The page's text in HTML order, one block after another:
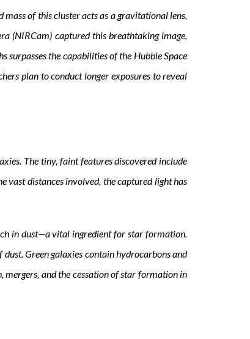
of this cluster acts as a gravitational lens,
(NIRCam) captured this breathtaking image,
the capabilities of the Hubble Space
plan to conduct longer exposures to reveal
The tiny, faint features discovered include
vast distances involved, the captured light has
in dust—a vital ingredient for star formation.
Green galaxies contain hydrocarbons and
and the cessation of star formation in